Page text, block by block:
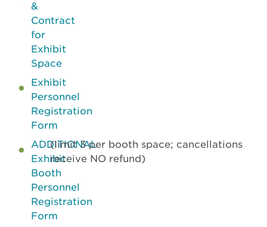
&
Contract
for
Exhibit
Space
Exhibit
Personnel
Registration
Form
ADDITIONAL
Exhibit
Booth
Personnel
Registration
Form
(limit 3 per booth space; cancellations
receive NO refund)